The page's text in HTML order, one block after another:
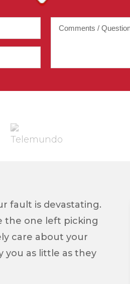
fault is devastating.
the one left picking
care about your
you as little as they